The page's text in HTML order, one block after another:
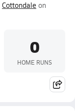
Cottondale on
0
HOME RUNS